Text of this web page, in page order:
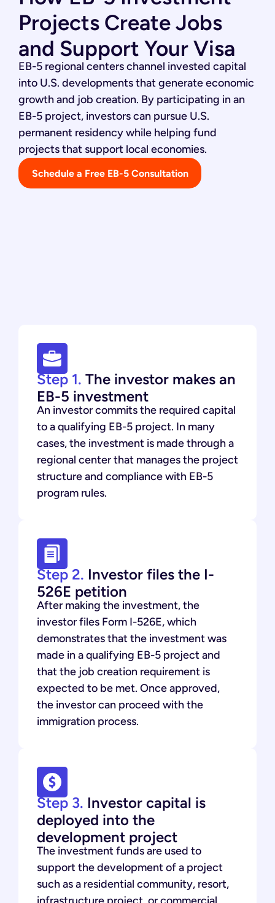
Projects Create Jobs
and Support Your Visa
EB-5 regional centers channel invested capital
into U.S. developments that generate economic
growth and job creation. By participating in an
EB-5 project, investors can pursue U.S.
permanent residency while helping fund
projects that support local economies.
Schedule a Free EB-5 Consultation
Step 1. The investor makes an
EB-5 investment
An investor commits the required capital
to a qualifying EB-5 project. In many
cases, the investment is made through a
regional center that manages the project
structure and compliance with EB-5
program rules.
Step 2. Investor files the I-
526E petition
After making the investment, the
investor files Form I-526E, which
demonstrates that the investment was
made in a qualifying EB-5 project and
that the job creation requirement is
expected to be met. Once approved,
the investor can proceed with the
immigration process.
Step 3. Investor capital is
deployed into the
development project
The investment funds are used to
support the development of a project
such as a residential community, resort,